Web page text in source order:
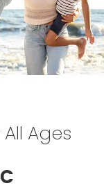
Ages